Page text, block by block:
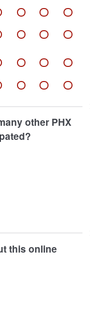
other PHX
this online